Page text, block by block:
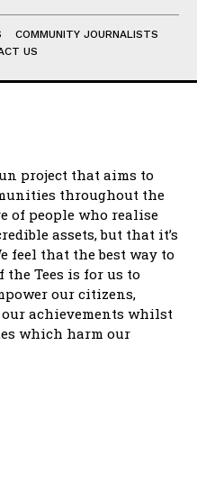
COMMUNITY JOURNALISTS
US
project that aims to
throughout the
of people who realise
assets, but that it’s
feel that the best way to
Tees is for us to
our citizens,
achievements whilst
which harm our